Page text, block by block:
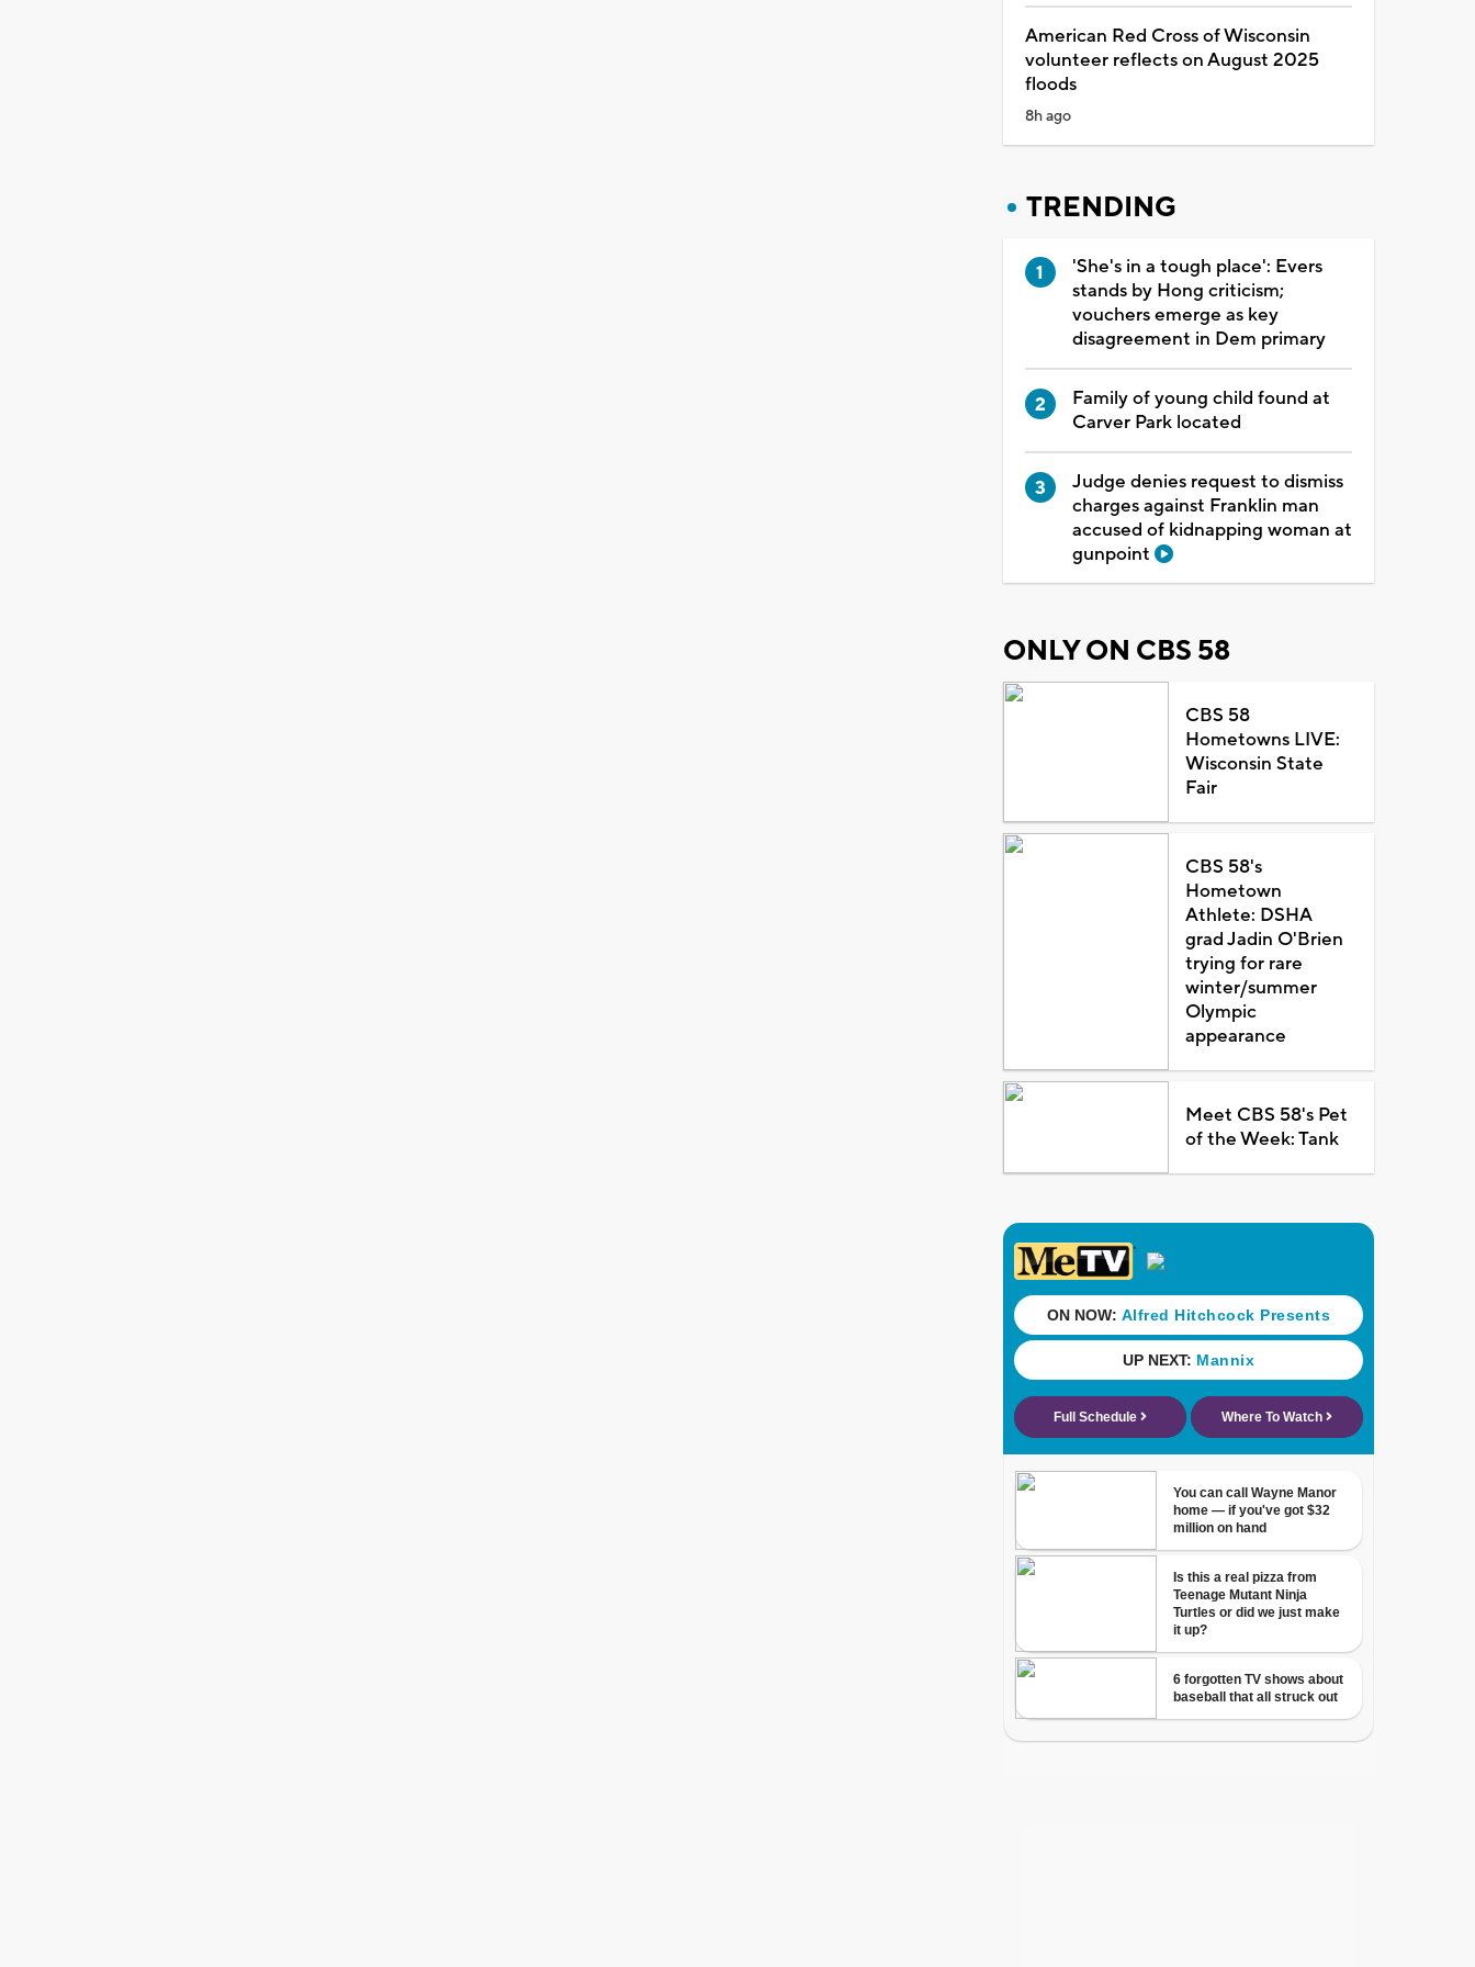
American Red Cross of Wisconsin
volunteer reflects on August 2025
floods
8h ago
TRENDING
'She's in a tough place': Evers
stands by Hong criticism;
vouchers emerge as key
disagreement in Dem primary
Family of young child found at
Carver Park located
Judge denies request to dismiss
charges against Franklin man
accused of kidnapping woman at
gunpoint
ONLY ON CBS 58
CBS 58
Hometowns LIVE:
Wisconsin State
Fair
CBS 58's
Hometown
Athlete: DSHA
grad Jadin O'Brien
trying for rare
winter/summer
Olympic
appearance
Meet CBS 58's Pet
of the Week: Tank